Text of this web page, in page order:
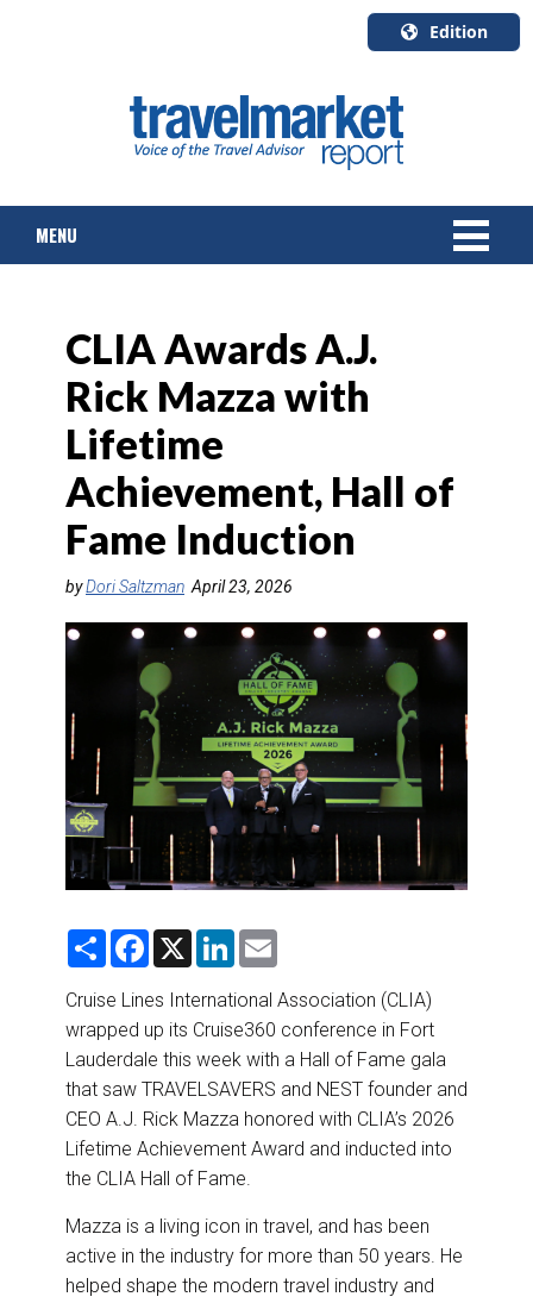
Edition
English
Canada
Quebec
MENU
TOURS & PACKAGES
CRUISE
HOTELS & RESORTS
DESTINATIONS
RETAIL STRATEGIES
RIVER CRUISE
TRAINING & RESOURCES
CLIA Awards A.J.
Rick Mazza with
Lifetime
Achievement, Hall of
Fame Induction
byDori Saltzman April 23, 2026
S
r
e
F
e
b
o
o
k
X
L
k
e
d
I
n
i
l
Cruise Lines International Association (CLIA)
wrapped up its Cruise360 conference in Fort
Lauderdale this week with a Hall of Fame gala
that saw TRAVELSAVERS and NEST founder and
CEO A.J. Rick Mazza honored with CLIA’s 2026
Lifetime Achievement Award and inducted into
the CLIA Hall of Fame.
Mazza is a living icon in travel, and has been
active in the industry for more than 50 years. He
helped shape the modern travel industry and